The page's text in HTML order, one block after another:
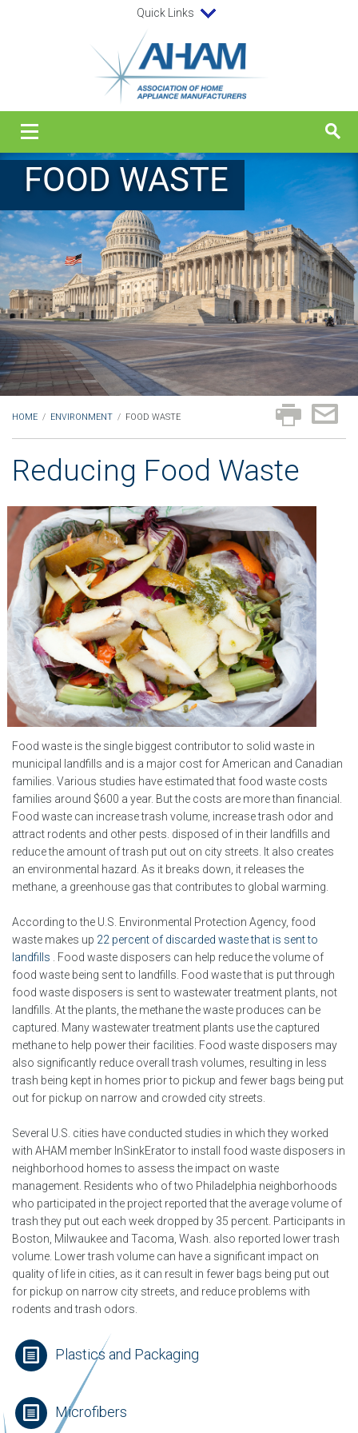
Quick Links
FOOD WASTE
HOME / ENVIRONMENT / FOOD WASTE
Reducing Food Waste
Food waste is the single biggest contributor to solid waste in
municipal landfills and is a major cost for American and Canadian
families. Various studies have estimated that food waste costs
families around $600 a year. But the costs are more than financial.
Food waste can increase trash volume, increase trash odor and
attract rodents and other pests. disposed of in their landfills and
reduce the amount of trash put out on city streets. It also creates
an environmental hazard. As it breaks down, it releases the
methane, a greenhouse gas that contributes to global warming.
According to the U.S. Environmental Protection Agency, food
waste makes up 22 percent of discarded waste that is sent to
landfills . Food waste disposers can help reduce the volume of
food waste being sent to landfills. Food waste that is put through
food waste disposers is sent to wastewater treatment plants, not
landfills. At the plants, the methane the waste produces can be
captured. Many wastewater treatment plants use the captured
methane to help power their facilities. Food waste disposers may
also significantly reduce overall trash volumes, resulting in less
trash being kept in homes prior to pickup and fewer bags being put
out for pickup on narrow and crowded city streets.
Several U.S. cities have conducted studies in which they worked
with AHAM member InSinkErator to install food waste disposers in
neighborhood homes to assess the impact on waste
management. Residents who of two Philadelphia neighborhoods
who participated in the project reported that the average volume of
trash they put out each week dropped by 35 percent. Participants in
Boston, Milwaukee and Tacoma, Wash. also reported lower trash
volume. Lower trash volume can have a significant impact on
quality of life in cities, as it can result in fewer bags being put out
for pickup on narrow city streets, and reduce problems with
rodents and trash odors.
Plastics and Packaging
Microfibers